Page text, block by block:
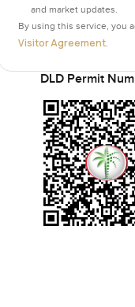
and market updates.
By using this service, you
Visitor Agreement
DLD Permit